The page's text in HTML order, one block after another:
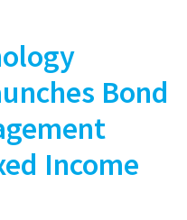
Bond
Income